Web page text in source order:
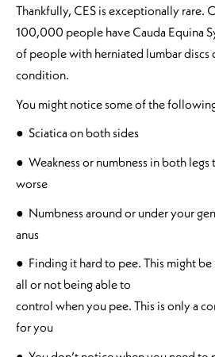
Thankfully, CES is exceptionally rare.
100,000 people have Cauda Equina
of people with herniated lumbar discs
condition.
You might notice some of the
● Sciatica on both sides
● Weakness or numbness in both legs
worse
● Numbness around or under your
anus
● Finding it hard to pee. This might
all or not being able to
control when you pee. This is only a
for you